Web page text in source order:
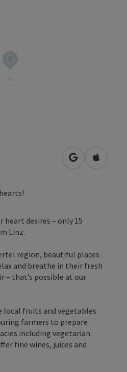
open inOpen in
heart desires – only 15
Linz.
region, beautiful places
and breathe in their fresh
– that’s possible at our
local fruits and vegetables
farmers to prepare
including vegetarian
fine wines, juices and